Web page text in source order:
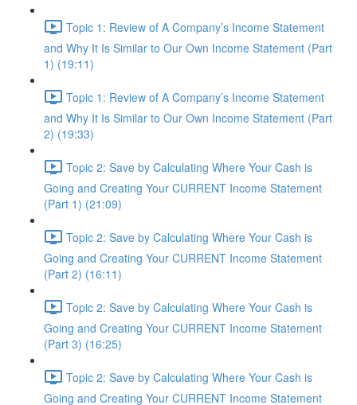
Topic 1: Review of A Company’s Income Statement
and Why It Is Similar to Our Own Income Statement (Part
1) (19:11)
Topic 1: Review of A Company’s Income Statement
and Why It Is Similar to Our Own Income Statement (Part
2) (19:33)
Topic 2: Save by Calculating Where Your Cash is
Going and Creating Your CURRENT Income Statement
(Part 1) (21:09)
Topic 2: Save by Calculating Where Your Cash is
Going and Creating Your CURRENT Income Statement
(Part 2) (16:11)
Topic 2: Save by Calculating Where Your Cash is
Going and Creating Your CURRENT Income Statement
(Part 3) (16:25)
Topic 2: Save by Calculating Where Your Cash is
Going and Creating Your CURRENT Income Statement